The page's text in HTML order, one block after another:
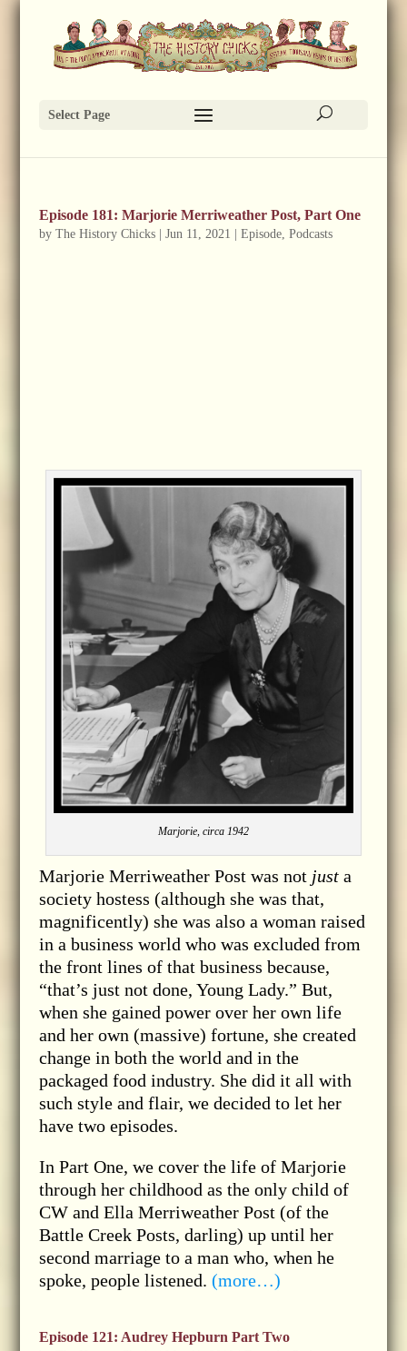
Select Page
Episode 181: Marjorie Merriweather Post, Part One
by The History Chicks| Jun 11, 2021 Episode, Podcasts
Marjorie, circa 1942
Marjorie Merriweather Post was notjusta
society hostess (although she was that,
magnificently) she was also a woman raised
in a business world who was excluded from
the front lines of that business because,
“that’s just not done, Young Lady.” But,
when she gained power over her own life
and her own (massive) fortune, she created
change in both the world and in the
packaged food industry. She did it all with
such style and flair, we decided to let her
have two episodes.
In Part One, we cover the life of Marjorie
through her childhood as the only child of
CW and Ella Merriweather Post (of the
Battle Creek Posts, darling) up until her
second marriage to a man who, when he
spoke, people listened. (more…)
Episode 121: Audrey Hepburn Part Two